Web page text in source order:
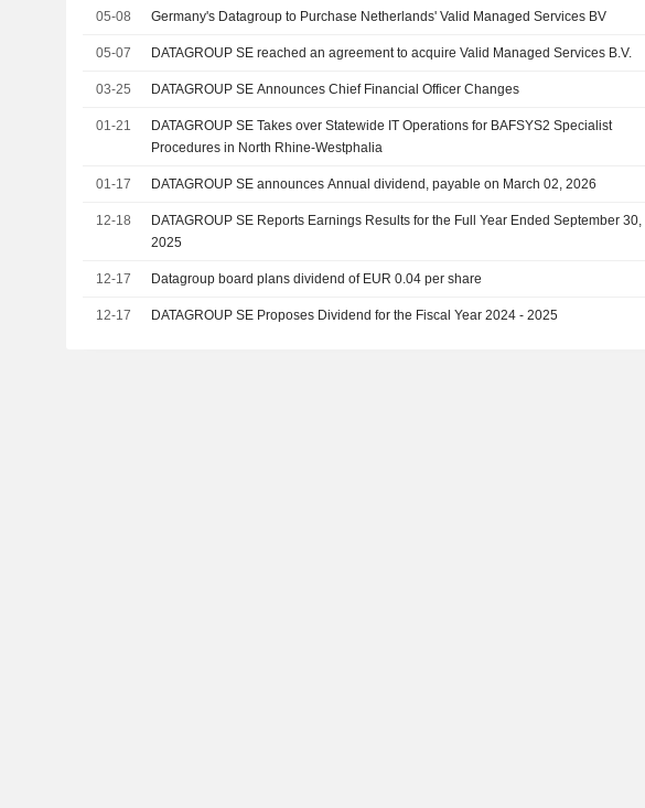
05-08 Germany's Datagroup to Purchase Netherlands' Valid Managed Services BV
05-07 DATAGROUP SE reached an agreement to acquire Valid Managed Services B.V.
03-25 DATAGROUP SE Announces Chief Financial Officer Changes
01-21
DATAGROUP SE Takes over Statewide IT Operations for BAFSYS2 Specialist
Procedures in North Rhine-Westphalia
01-17 DATAGROUP SE announces Annual dividend, payable on March 02, 2026
12-18
DATAGROUP SE Reports Earnings Results for the Full Year Ended September 30,
2025
12-17 Datagroup board plans dividend of EUR 0.04 per share
12-17 DATAGROUP SE Proposes Dividend for the Fiscal Year 2024 - 2025